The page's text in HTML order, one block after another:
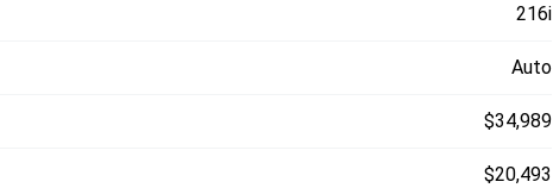
216i
Auto
$34,989
$20,493